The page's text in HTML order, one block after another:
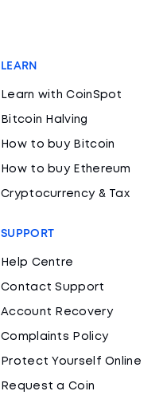
LEARN
Learn with CoinSpot
Bitcoin Halving
How to buy Bitcoin
How to buy Ethereum
Cryptocurrency & Tax
SUPPORT
Help Centre
Contact Support
Account Recovery
Complaints Policy
Protect Yourself Online
Request a Coin